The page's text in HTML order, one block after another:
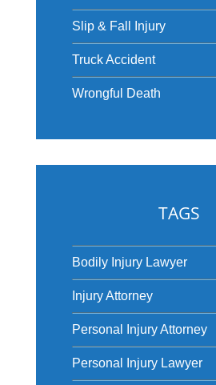
Slip & Fall Injury
Truck Accident
Wrongful Death
TAGS
Bodily Injury Lawyer
Injury Attorney
Personal Injury Attorney
Personal Injury Lawyer